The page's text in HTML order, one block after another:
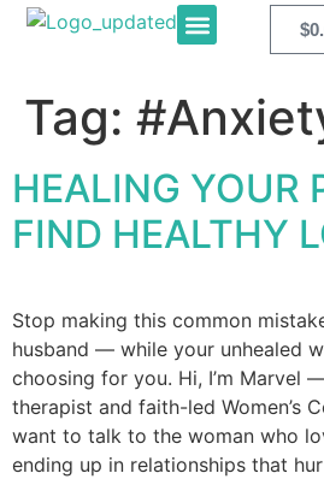
$
Tag:
HEALING YOUR
FIND HEALTHY
Stop making this common
husband — while your unhealed
choosing for you. Hi, I’m Marvel
therapist and faith-led Women’s
want to talk to the woman who
ending up in relationships that